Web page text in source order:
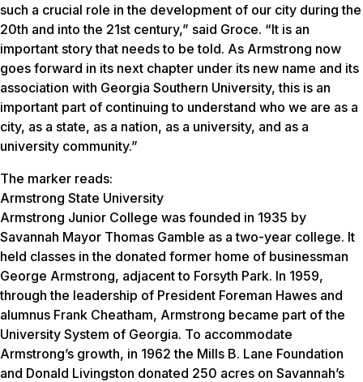
such a crucial role in the development of our city during the
20th and into the 21st century,” said Groce. “It is an
important story that needs to be told. As Armstrong now
goes forward in its next chapter under its new name and its
association with Georgia Southern University, this is an
important part of continuing to understand who we are as a
city, as a state, as a nation, as a university, and as a
university community.”
The marker reads:
Armstrong State University
Armstrong Junior College was founded in 1935 by
Savannah Mayor Thomas Gamble as a two-year college. It
held classes in the donated former home of businessman
George Armstrong, adjacent to Forsyth Park. In 1959,
through the leadership of President Foreman Hawes and
alumnus Frank Cheatham, Armstrong became part of the
University System of Georgia. To accommodate
Armstrong’s growth, in 1962 the Mills B. Lane Foundation
and Donald Livingston donated 250 acres on Savannah’s